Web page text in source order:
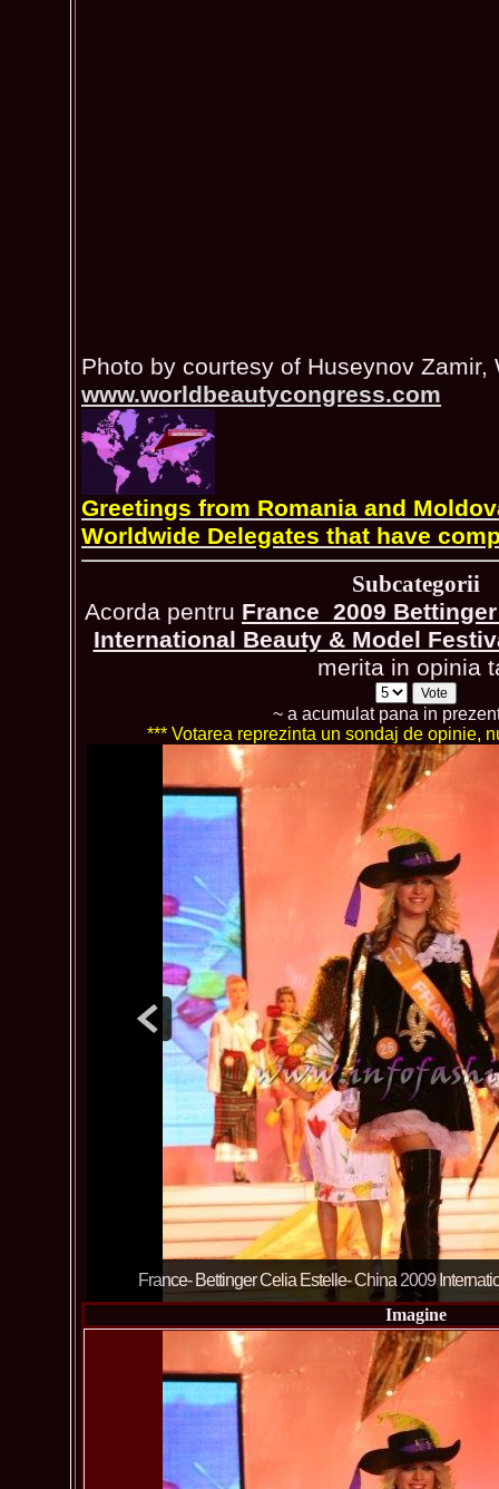
Photo by courtesy of Huseynov Zamir,
www.worldbeautycongress.com
Greetings from Romania and
Worldwide Delegates that have
Subcategorii
Acorda pentru France_2009
International Beauty & Model
merita in opinia
~ a acumulat pana in
*** Votarea reprezinta un sondaj de opinie,
France- Bettinger Celia Estelle- China 2009
Imagine